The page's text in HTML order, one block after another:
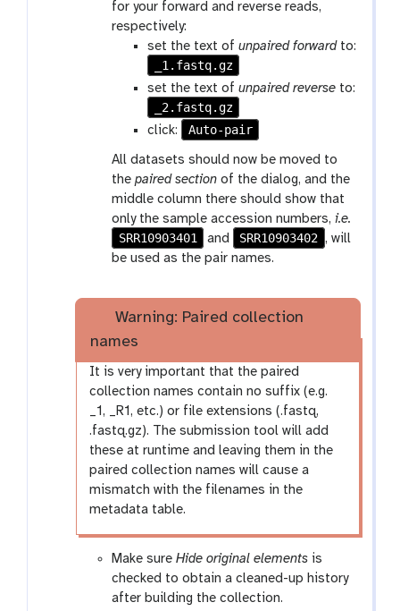
for your forward and reverse reads,
respectively:
set the text ofunpaired forwardto:
_1.fastq.gz
set the text ofunpaired reverse to:
_2.fastq.gz
click:
Auto-pair
All datasets should now be moved to
thepaired section of the dialog, and the
middle column there should show that
only the sample accession numbers,i.e.
SRR10903401
and SRR10903402 , will
be used as the pair names.
Warning: Paired collection
names
It is very important that the paired
collection names contain no suffix (e.g.
_1, _R1, etc.) or file extensions (.fastq,
.fastq.gz). The submission tool will add
these at runtime and leaving them in the
paired collection names will cause a
mismatch with the filenames in the
metadata table.
Make sureHide original elements is
checked to obtain a cleaned-up history
after building the collection.